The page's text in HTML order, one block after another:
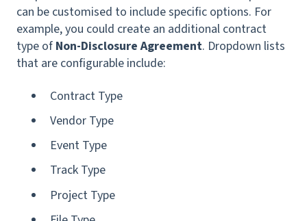
can be customised to include specific options. For
example, you could create an additional contract
type of Non-Disclosure Agreement. Dropdown lists
that are configurable include:
Contract Type
Vendor Type
Event Type
Track Type
Project Type